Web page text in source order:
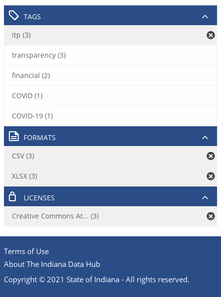
TAGS
itp (3)
transparency (3)
financial (2)
COVID (1)
COVID-19 (1)
FORMATS
CSV (3)
XLSX (3)
LICENSES
Creative Commons At... (3)
Terms of Use
About The Indiana Data Hub
Copyright © 2021 State of Indiana - All rights reserved.